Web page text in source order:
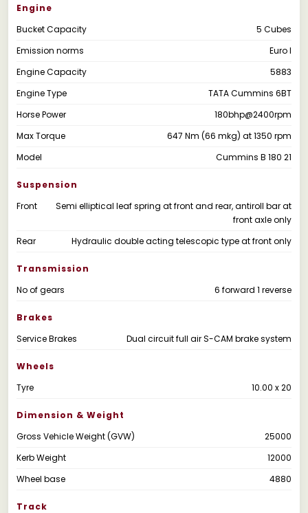
Engine
Bucket Capacity
5 Cubes
Emission norms
Euro I
Engine Capacity
5883
Engine Type
TATA Cummins 6BT
Horse Power
180bhp@2400rpm
Max Torque
647 Nm (66 mkg) at 1350 rpm
Model
Cummins B 180 21
Suspension
Front
Semi elliptical leaf spring at front and rear, antiroll bar at
front axle only
Rear
Hydraulic double acting telescopic type at front only
Transmission
No of gears
6 forward 1 reverse
Brakes
Service Brakes
Dual circuit full air S-CAM brake system
Wheels
Tyre
10.00 x 20
Dimension & Weight
Gross Vehicle Weight (GVW)
25000
Kerb Weight
12000
Wheel base
4880
Track